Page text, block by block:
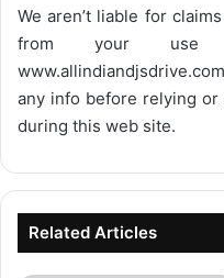
We aren’t liable for
from your use
www.allindiandjsdrive.com
any info before relying
during this web site.
Related Articles